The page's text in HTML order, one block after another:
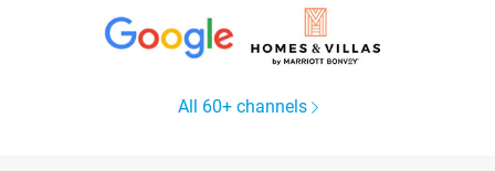
All 60+ channels